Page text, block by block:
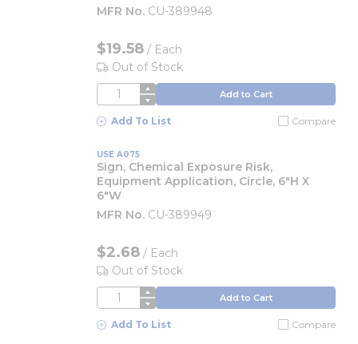
MFR No. CU-389948
$19.58 / Each
Out of Stock
QTY Add to Cart
Add To List Compare
USE A075
Sign, Chemical Exposure Risk,
Equipment Application, Circle, 6"H X
6"W
MFR No. CU-389949
$2.68 / Each
Out of Stock
QTY Add to Cart
Add To List Compare